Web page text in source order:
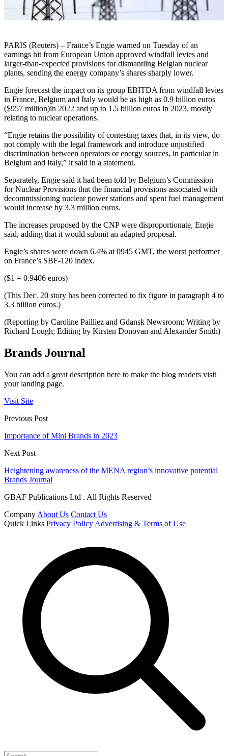
PARIS (Reuters) – France’s Engie warned on Tuesday of an
earnings hit from European Union approved windfall levies and
larger-than-expected provisions for dismantling Belgian nuclear
plants, sending the energy company’s shares sharply lower.
Engie forecast the impact on its group EBITDA from windfall levies
in France, Belgium and Italy would be as high as 0.9 billion euros
($957 million)in 2022 and up to 1.5 billion euros in 2023, mostly
relating to nuclear operations.
“Engie retains the possibility of contesting taxes that, in its view, do
not comply with the legal framework and introduce unjustified
discrimination between operators or energy sources, in particular in
Belgium and Italy,” it said in a statement.
Separately, Engie said it had been told by Belgium’s Commission
for Nuclear Provisions that the financial provisions associated with
decommissioning nuclear power stations and spent fuel management
would increase by 3.3 million euros.
The increases proposed by the CNP were disproportionate, Engie
said, adding that it would submit an adapted proposal.
Engie’s shares were down 6.4% at 0945 GMT, the worst performer
on France’s SBF-120 index.
($1 = 0.9406 euros)
(This Dec. 20 story has been corrected to fix figure in paragraph 4 to
3.3 billion euros.)
(Reporting by Caroline Pailliez and Gdansk Newsroom; Writing by
Richard Lough; Editing by Kirsten Donovan and Alexander Smith)
Brands Journal
You can add a great description here to make the blog readers visit
your landing page.
Visit Site
Previous Post
Importance of Mini Brands in 2023
Next Post
Heightening awareness of the MENA region’s innovative potential
Brands Journal
GBAF Publications Ltd . All Rights Reserved
Company About Us Contact Us
Quick Links Privacy Policy Advertising & Terms of Use